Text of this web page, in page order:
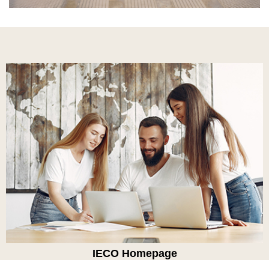
IECO Homepage